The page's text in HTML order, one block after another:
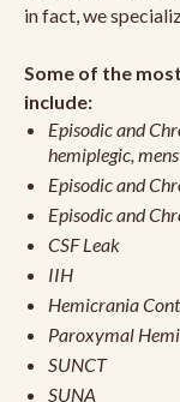
in fact, we
Some of the
include:
Episodic and
hemiplegic,
Episodic and
Episodic and
CSF Leak
IIH
Hemicrania
Paroxymal
SUNCT
SUNA